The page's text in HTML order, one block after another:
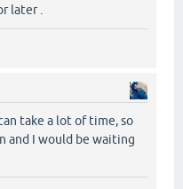
later .
take a lot of time, so
and I would be waiting